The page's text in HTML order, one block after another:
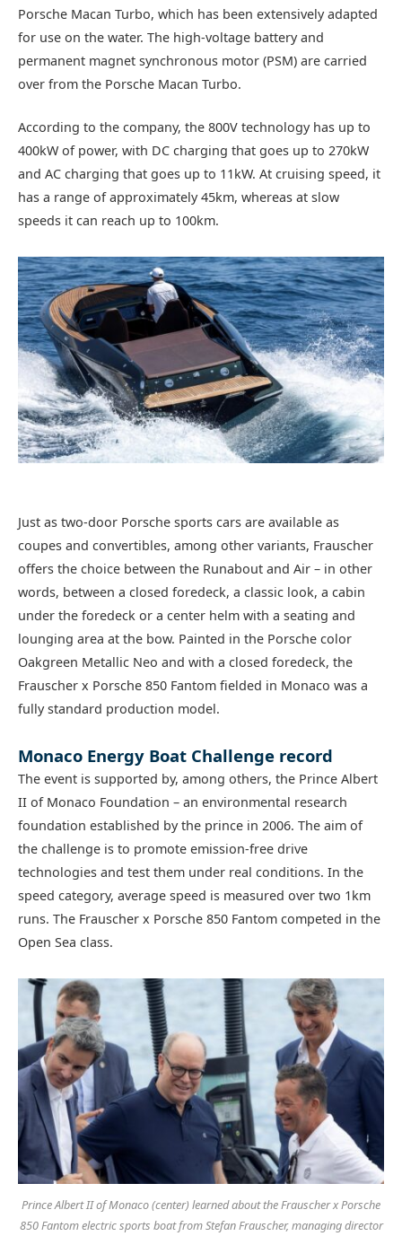
Porsche Macan Turbo, which has been extensively adapted
for use on the water. The high-voltage battery and
permanent magnet synchronous motor (PSM) are carried
over from the Porsche Macan Turbo.
According to the company, the 800V technology has up to
400kW of power, with DC charging that goes up to 270kW
and AC charging that goes up to 11kW. At cruising speed, it
has a range of approximately 45km, whereas at slow
speeds it can reach up to 100km.
Just as two-door Porsche sports cars are available as
coupes and convertibles, among other variants, Frauscher
offers the choice between the Runabout and Air – in other
words, between a closed foredeck, a classic look, a cabin
under the foredeck or a center helm with a seating and
lounging area at the bow. Painted in the Porsche color
Oakgreen Metallic Neo and with a closed foredeck, the
Frauscher x Porsche 850 Fantom fielded in Monaco was a
fully standard production model.
Monaco Energy Boat Challenge record
The event is supported by, among others, the Prince Albert
II of Monaco Foundation – an environmental research
foundation established by the prince in 2006. The aim of
the challenge is to promote emission-free drive
technologies and test them under real conditions. In the
speed category, average speed is measured over two 1km
runs. The Frauscher x Porsche 850 Fantom competed in the
Open Sea class.
Prince Albert II of Monaco (center) learned about the Frauscher x Porsche
850 Fantom electric sports boat from Stefan Frauscher, managing director